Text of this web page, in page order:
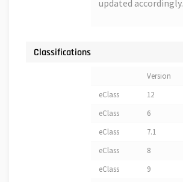
updated accordingly.
Classifications
Version
eClass
12
eClass
6
eClass
7.1
eClass
8
eClass
9